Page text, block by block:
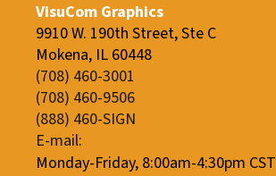
VisuCom Graphics
9910 W. 190th Street, Ste C
Mokena, IL 60448
(708) 460-3001
(708) 460-9506
(888) 460-SIGN
E-mail:
Monday-Friday, 8:00am-4:30pm CST